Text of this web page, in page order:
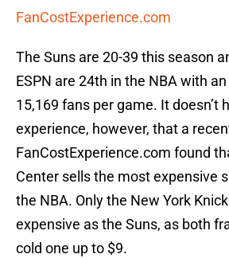
FanCostExperience.com
The Suns are 20-39 this season
ESPN are 24th in the NBA with
15,169 fans per game. It doesn’t
experience, however, that a
FanCostExperience.com found
Center sells the most expensive
the NBA. Only the New York
expensive as the Suns, as both
cold one up to $9.